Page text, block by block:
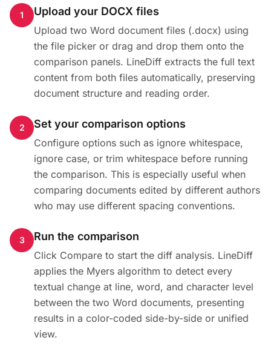
1 Upload your DOCX files
Upload two Word document files (.docx) using
the file picker or drag and drop them onto the
comparison panels. LineDiff extracts the full text
content from both files automatically, preserving
document structure and reading order.
2 Set your comparison options
Configure options such as ignore whitespace,
ignore case, or trim whitespace before running
the comparison. This is especially useful when
comparing documents edited by different authors
who may use different spacing conventions.
3 Run the comparison
Click Compare to start the diff analysis. LineDiff
applies the Myers algorithm to detect every
textual change at line, word, and character level
between the two Word documents, presenting
results in a color-coded side-by-side or unified
view.